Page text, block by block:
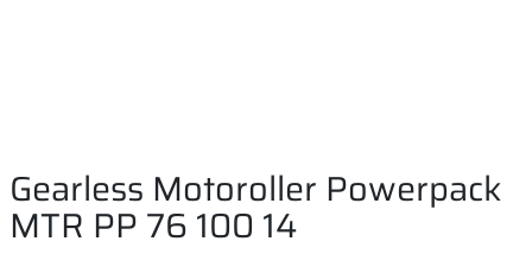
Gearless Motoroller Powerpack
MTR PP 76 100 14